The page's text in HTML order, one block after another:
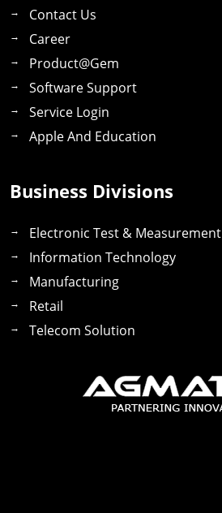
Contact Us
Career
Product@gem
Software Support
Service Login
Apple And Education
Business Divisions
Electronic Test & Measurement
Information Technology
Manufacturing
Retail
Telecom Solution